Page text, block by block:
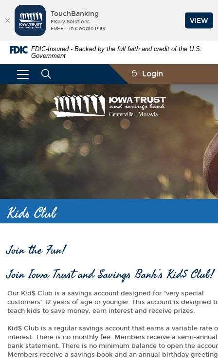
Skip
Navigation
Documents
Document
Format
(PDF)
require
Adobe
Acrobat
Reader
view,download
FDIC-Insured - Backed by the full faith and credit of the U.S.
Government
Iowa
Trust
and
Savings
Login
Kids Club
Join the Fun!
Join Iowa Trust and Savings Bank’s Kid$ Club!
Our Kid$ Club is a savings account designed for “very special
customers” 12 years of age or younger. This account is designed
teach kids to save money, earn interest and receive prizes.
Kid$ Club is a regular savings account that earns a variable rate
interest. There is no monthly fee. Members receive a semi-annual
bank statement. There is no minimum balance to open the
Members receive a savings book and an annual birthday
TouchBanking
Fiserv Solutions
FREE - In Google Play
VIEW